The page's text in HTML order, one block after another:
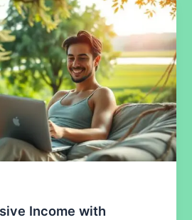
Income with